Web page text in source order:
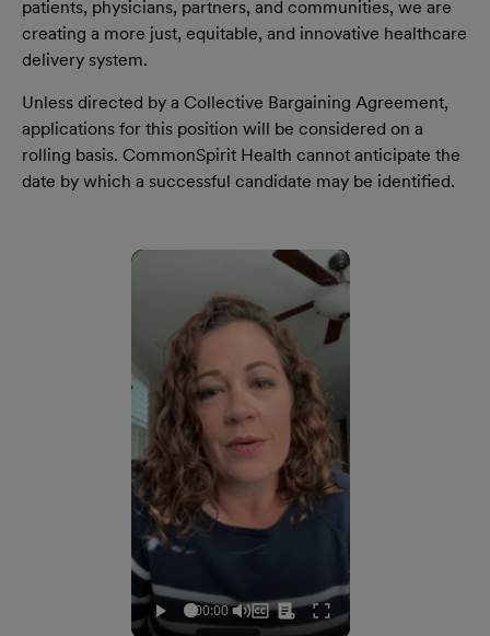
patients, physicians, partners, and communities, we are
creating a more just, equitable, and innovative healthcare
delivery system.
Unless directed by a Collective Bargaining Agreement,
applications for this position will be considered on a
rolling basis. CommonSpirit Health cannot anticipate the
date by which a successful candidate may be identified.